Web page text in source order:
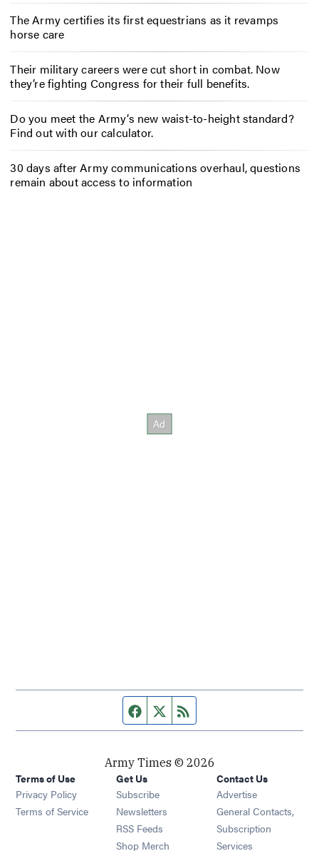
The Army certifies its first equestrians as it revamps
horse care
Their military careers were cut short in combat. Now
they’re fighting Congress for their full benefits.
Do you meet the Army’s new waist-to-height standard?
Find out with our calculator.
30 days after Army communications overhaul, questions
remain about access to information
Facebook page
Twitter feed
Army Times © 2026
Terms of Use
Privacy Policy
Terms of Service
Get Us
Subscribe Opens in new window
Newsletters Opens in new window
RSS Feeds Opens in new window
Shop Merch Opens in new window
Contact Us
Advertise
General Contacts,
Subscription
Services